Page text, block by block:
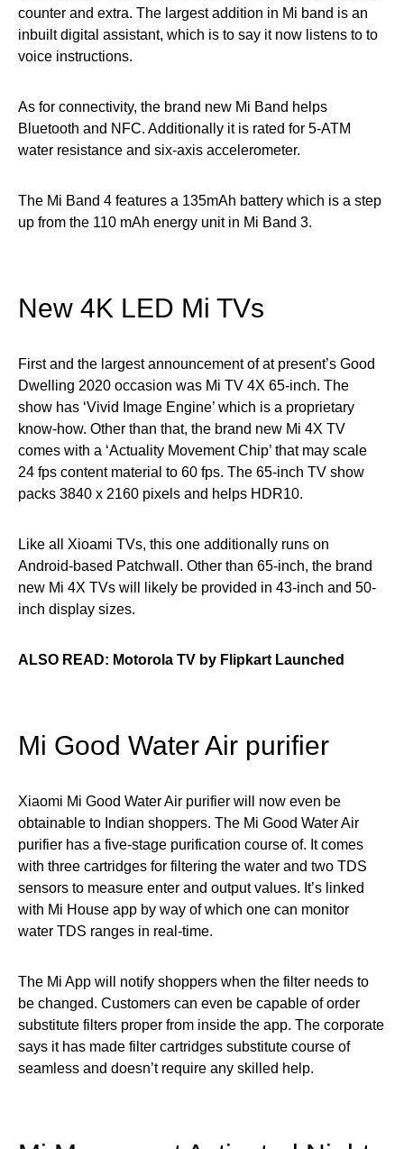
counter and extra. The largest addition in Mi band is an
inbuilt digital assistant, which is to say it now listens to to
voice instructions.
As for connectivity, the brand new Mi Band helps
Bluetooth and NFC. Additionally it is rated for 5-ATM
water resistance and six-axis accelerometer.
The Mi Band 4 features a 135mAh battery which is a step
up from the 110 mAh energy unit in Mi Band 3.
New 4K LED Mi TVs
First and the largest announcement of at present’s Good
Dwelling 2020 occasion was Mi TV 4X 65-inch. The
show has ‘Vivid Image Engine’ which is a proprietary
know-how. Other than that, the brand new Mi 4X TV
comes with a ‘Actuality Movement Chip’ that may scale
24 fps content material to 60 fps. The 65-inch TV show
packs 3840 x 2160 pixels and helps HDR10.
Like all Xioami TVs, this one additionally runs on
Android-based Patchwall. Other than 65-inch, the brand
new Mi 4X TVs will likely be provided in 43-inch and 50-
inch display sizes.
ALSO READ: Motorola TV by Flipkart Launched
Mi Good Water Air purifier
Xiaomi Mi Good Water Air purifier will now even be
obtainable to Indian shoppers. The Mi Good Water Air
purifier has a five-stage purification course of. It comes
with three cartridges for filtering the water and two TDS
sensors to measure enter and output values. It’s linked
with Mi House app by way of which one can monitor
water TDS ranges in real-time.
The Mi App will notify shoppers when the filter needs to
be changed. Customers can even be capable of order
substitute filters proper from inside the app. The corporate
says it has made filter cartridges substitute course of
seamless and doesn’t require any skilled help.